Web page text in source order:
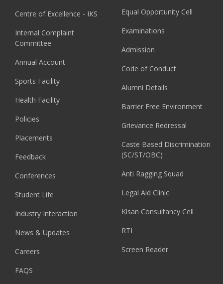
Centre of Excellence - IKS
Internal Complaint
Committee
Annual Account
Sports Facility
Health Facility
Policies
Placements
Feedback
Conferences
Student Life
Industry Interaction
News & Updates
Careers
FAQS
Equal Opportunity Cell
Examinations
Admission
Code of Conduct
Alumni Details
Barrier Free Environment
Grievance Redressal
Caste Based Discrimination
(SC/ST/OBC)
Anti Ragging Squad
Legal Aid Clinic
Kisan Consultancy Cell
RTI
Screen Reader